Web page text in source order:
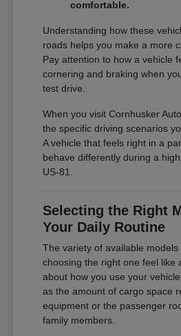
comfortable.
Understanding how these
roads helps you make a more
Pay attention to how a vehicle
cornering and braking when
test drive.
When you visit Cornhusker
the specific driving scenarios
A vehicle that feels right in a
behave differently during a
US-81.
Selecting the Right
Your Daily Routine
The variety of available models
choosing the right one feel like
about how you use your
as the amount of cargo space
equipment or the passenger
family members.